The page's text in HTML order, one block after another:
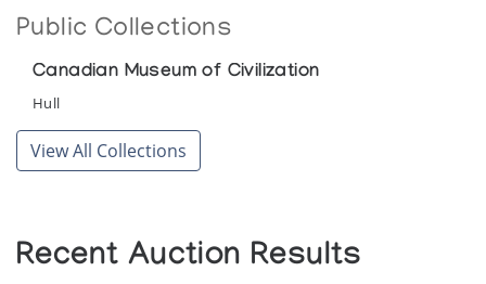
Public Collections
Canadian Museum of Civilization
Hull
View All Collections
Recent Auction Results